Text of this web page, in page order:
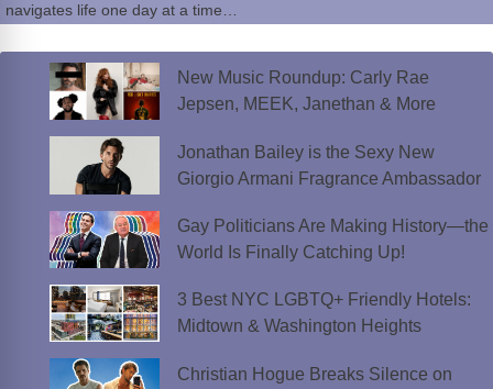
navigates life one day at a time…
New Music Roundup: Carly Rae
Jepsen, MEEK, Janethan & More
Jonathan Bailey is the Sexy New
Giorgio Armani Fragrance Ambassador
Gay Politicians Are Making History—the
World Is Finally Catching Up!
3 Best NYC LGBTQ+ Friendly Hotels:
Midtown & Washington Heights
Christian Hogue Breaks Silence on